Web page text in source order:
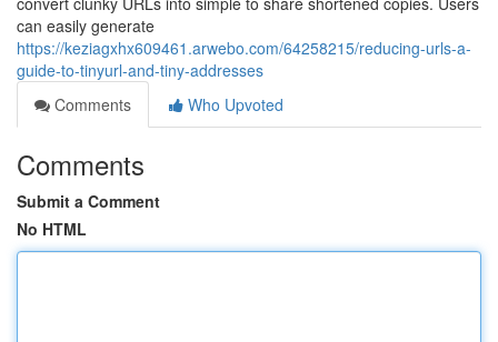
can easily generate
https://keziagxhx609461.arwebo.com/64258215/reducing-urls-a-
guide-to-tinyurl-and-tiny-addresses
Comments
Who Upvoted
Comments
Submit a Comment
No HTML